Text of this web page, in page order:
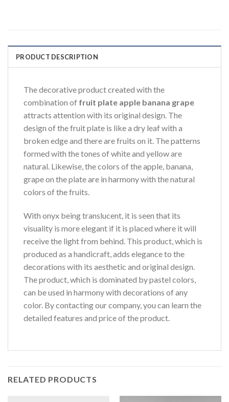
PRODUCT DESCRIPTION
The decorative product created with the
combination of fruit plate apple banana grape
attracts attention with its original design. The
design of the fruit plate is like a dry leaf with a
broken edge and there are fruits on it. The patterns
formed with the tones of white and yellow are
natural. Likewise, the colors of the apple, banana,
grape on the plate are in harmony with the natural
colors of the fruits.
With onyx being translucent, it is seen that its
visuality is more elegant if it is placed where it will
receive the light from behind. This product, which is
produced as a handicraft, adds elegance to the
decorations with its aesthetic and original design.
The product, which is dominated by pastel colors,
can be used in harmony with decorations of any
color. By contacting our company, you can learn the
detailed features and price of the product.
RELATED PRODUCTS